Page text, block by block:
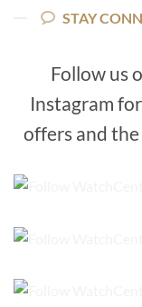
STAY
Follow us
Instagram
offers and